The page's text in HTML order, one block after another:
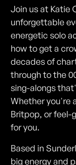
Join us at Katie
unforgettable
energetic solo
how to get a
decades of
through to the
sing-alongs
Whether you're
Britpop, or feel-
for you.
Based in
big energy and